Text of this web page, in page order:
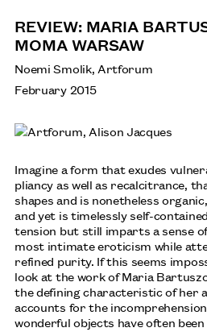
REVIEW: MARIA
MOMA WARSAW
Noemi Smolik, Artforum
February 2015
Imagine a form that exudes
pliancy as well as recalcitrance,
shapes and is nonetheless
and yet is timelessly self-
tension but still imparts a sense
most intimate eroticism while
refined purity. If this seems
look at the work of Maria
the defining characteristic of her
accounts for the
wonderful objects have often